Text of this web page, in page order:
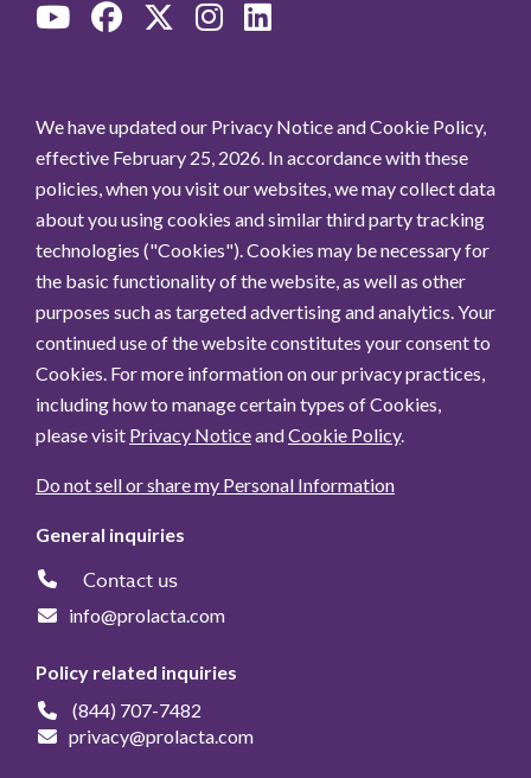
We have updated our Privacy Notice and Cookie Policy,
effective February 25, 2026. In accordance with these
policies, when you visit our websites, we may collect data
about you using cookies and similar third party tracking
technologies ("Cookies"). Cookies may be necessary for
the basic functionality of the website, as well as other
purposes such as targeted advertising and analytics. Your
continued use of the website constitutes your consent to
Cookies. For more information on our privacy practices,
including how to manage certain types of Cookies,
please visit Privacy NoticeandCookie Policy.
Do not sell or share my Personal Information
General inquiries
Contact us
info@prolacta.com
Policy related inquiries
(844) 707-7482
privacy@prolacta.com